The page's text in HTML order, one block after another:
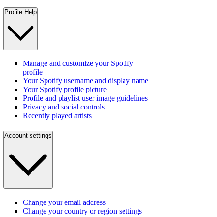
Profile Help
Manage and customize your Spotify
profile
Your Spotify username and display name
Your Spotify profile picture
Profile and playlist user image guidelines
Privacy and social controls
Recently played artists
Account settings
Change your email address
Change your country or region settings